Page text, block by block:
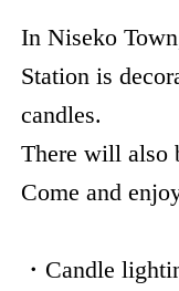
In Niseko
Station is
candles.
There will also
Come and
・Candle